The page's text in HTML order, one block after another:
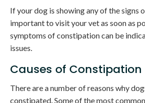
If your dog is showing any of the signs
important to visit your vet as soon as
symptoms of constipation can be
issues.
Causes of Constipation
There are a number of reasons why
constipated. Some of the most